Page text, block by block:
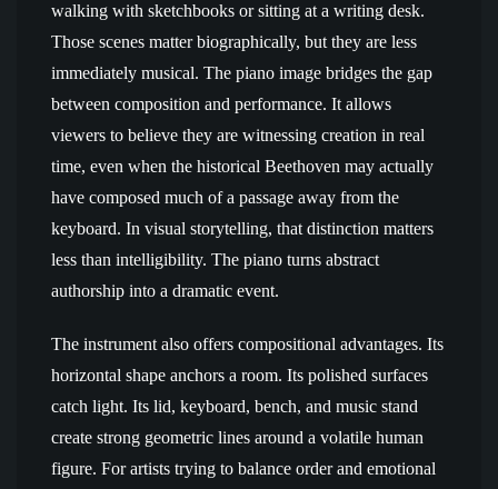
walking with sketchbooks or sitting at a writing desk.
Those scenes matter biographically, but they are less
immediately musical. The piano image bridges the gap
between composition and performance. It allows
viewers to believe they are witnessing creation in real
time, even when the historical Beethoven may actually
have composed much of a passage away from the
keyboard. In visual storytelling, that distinction matters
less than intelligibility. The piano turns abstract
authorship into a dramatic event.
The instrument also offers compositional advantages. Its
horizontal shape anchors a room. Its polished surfaces
catch light. Its lid, keyboard, bench, and music stand
create strong geometric lines around a volatile human
figure. For artists trying to balance order and emotional